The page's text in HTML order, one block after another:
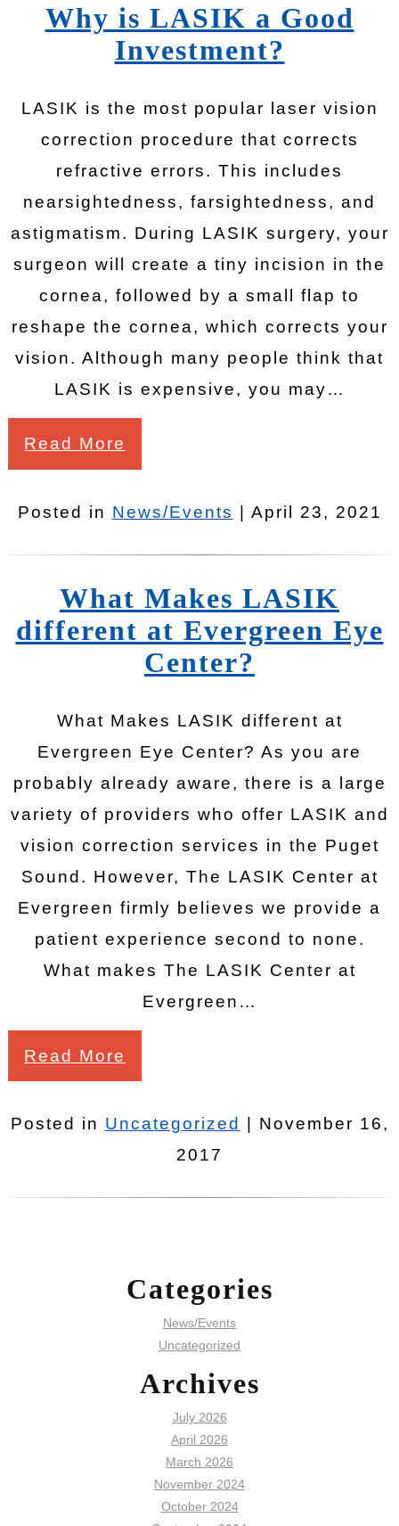
Why is LASIK a Good
Investment?
LASIK is the most popular laser vision
correction procedure that corrects
refractive errors. This includes
nearsightedness, farsightedness, and
astigmatism. During LASIK surgery, your
surgeon will create a tiny incision in the
cornea, followed by a small flap to
reshape the cornea, which corrects your
vision. Although many people think that
LASIK is expensive, you may…
Read More
Posted in News/Events | April 23, 2021
What Makes LASIK
different at Evergreen Eye
Center?
What Makes LASIK different at
Evergreen Eye Center? As you are
probably already aware, there is a large
variety of providers who offer LASIK and
vision correction services in the Puget
Sound. However, The LASIK Center at
Evergreen firmly believes we provide a
patient experience second to none.
What makes The LASIK Center at
Evergreen…
Read More
Posted in Uncategorized
| November 16,
2017
Categories
News/Events
Uncategorized
Archives
July 2026
April 2026
March 2026
November 2024
October 2024